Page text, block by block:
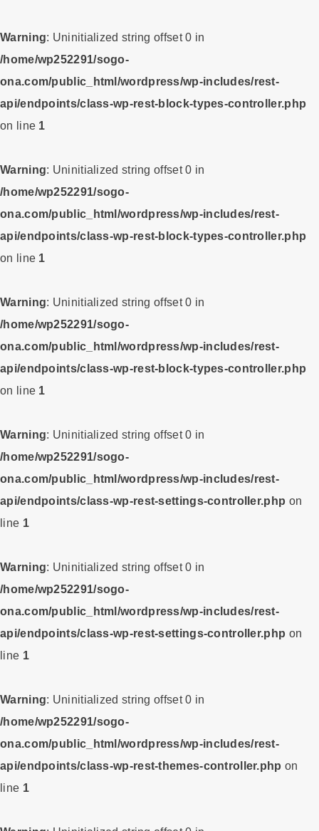
Warning: Uninitialized string offset 0 in
/home/wp252291/sogo-
ona.com/public_html/wordpress/wp-includes/rest-
api/endpoints/class-wp-rest-block-types-controller.php
on line 1
Warning: Uninitialized string offset 0 in
/home/wp252291/sogo-
ona.com/public_html/wordpress/wp-includes/rest-
api/endpoints/class-wp-rest-block-types-controller.php
on line 1
Warning: Uninitialized string offset 0 in
/home/wp252291/sogo-
ona.com/public_html/wordpress/wp-includes/rest-
api/endpoints/class-wp-rest-block-types-controller.php
on line 1
Warning: Uninitialized string offset 0 in
/home/wp252291/sogo-
ona.com/public_html/wordpress/wp-includes/rest-
api/endpoints/class-wp-rest-settings-controller.php on
line 1
Warning: Uninitialized string offset 0 in
/home/wp252291/sogo-
ona.com/public_html/wordpress/wp-includes/rest-
api/endpoints/class-wp-rest-settings-controller.php on
line 1
Warning: Uninitialized string offset 0 in
/home/wp252291/sogo-
ona.com/public_html/wordpress/wp-includes/rest-
api/endpoints/class-wp-rest-themes-controller.php on
line 1